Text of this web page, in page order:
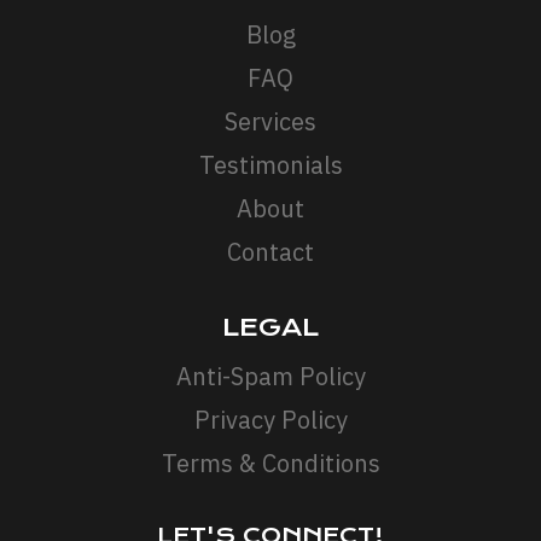
Blog
FAQ
Services
Testimonials
About
Contact
LEGAL
Anti-Spam Policy
Privacy Policy
Terms & Conditions
LET'S CONNECT!